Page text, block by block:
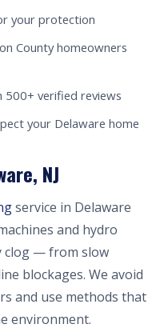
your protection
County homeowners
verified reviews
your Delaware home
NJ
service in Delaware
and hydro
clog — from slow
blockages. We avoid
and use methods that
environment.